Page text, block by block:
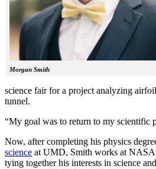
Morgan Smith
science fair for a project analyzing
tunnel.
“My goal was to return to my scientific
Now, after completing his physics
science at UMD, Smith works at NASA
tying together his interests in science